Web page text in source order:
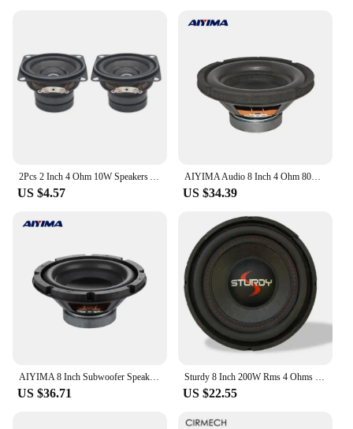
US $4.57
AIYIMA Audio 8 Inch 4 Ohm 80W Subwoofer Audio Speaker Home Theater Woofer Louderspeaker Driver 100 Magnetic Bubble Edge
US $34.39
AIYIMA 8 Inch Subwoofer Speaker 4 Ohm 50W Sound Audio Speaker Home Theater Woofer Louderspeaker Driver
US $36.71
Sturdy 8 Inch 200W Rms 4 Ohms Slim Subwoofer Speaker
US $22.55